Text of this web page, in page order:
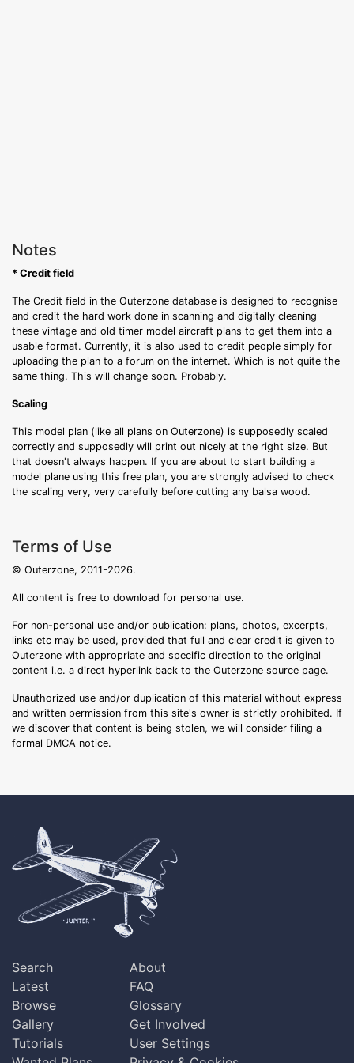
Notes
* Credit field
The Credit field in the Outerzone database is designed to recognise
and credit the hard work done in scanning and digitally cleaning
these vintage and old timer model aircraft plans to get them into a
usable format. Currently, it is also used to credit people simply for
uploading the plan to a forum on the internet. Which is not quite the
same thing. This will change soon. Probably.
Scaling
This model plan (like all plans on Outerzone) is supposedly scaled
correctly and supposedly will print out nicely at the right size. But
that doesn't always happen. If you are about to start building a
model plane using this free plan, you are strongly advised to check
the scaling very, very carefully before cutting any balsa wood.
Terms of Use
© Outerzone, 2011-2026.
All content is free to download for personal use.
For non-personal use and/or publication: plans, photos, excerpts,
links etc may be used, provided that full and clear credit is given to
Outerzone with appropriate and specific direction to the original
content i.e. a direct hyperlink back to the Outerzone source page.
Unauthorized use and/or duplication of this material without express
and written permission from this site's owner is strictly prohibited. If
we discover that content is being stolen, we will consider filing a
formal DMCA notice.
Search
Latest
Browse
Gallery
Tutorials
About
FAQ
Glossary
Get Involved
User Settings